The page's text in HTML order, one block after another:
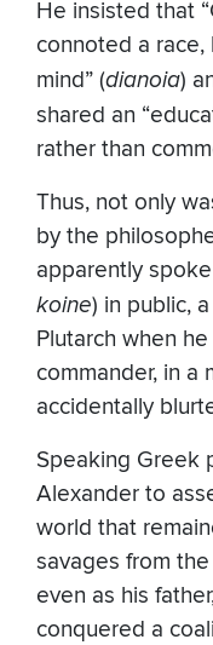
He insisted that
connoted a race,
mind” (dianoia)
shared an
rather than
Thus, not only
by the
apparently
koine) in public,
Plutarch when
commander, in a
accidentally
Speaking Greek
Alexander to
world that
savages from
even as his
conquered a